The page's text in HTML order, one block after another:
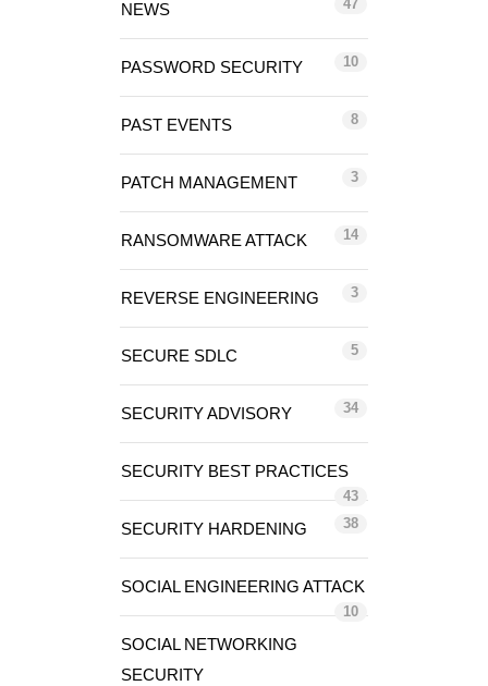
NEWS 47
PASSWORD SECURITY 10
PAST EVENTS 8
PATCH MANAGEMENT 3
RANSOMWARE ATTACK 14
REVERSE ENGINEERING 3
SECURE SDLC 5
SECURITY ADVISORY 34
SECURITY BEST PRACTICES
43
SECURITY HARDENING 38
SOCIAL ENGINEERING ATTACK
10
SOCIAL NETWORKING
SECURITY